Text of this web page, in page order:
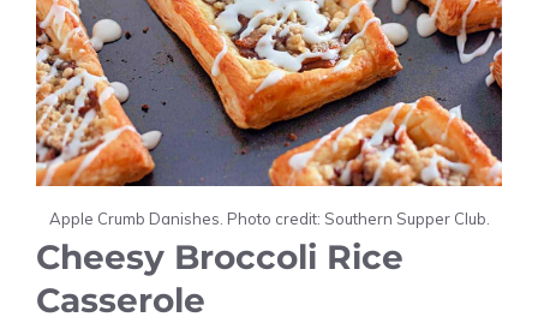
Apple Crumb Danishes. Photo credit: Southern Supper Club.
Cheesy Broccoli Rice
Casserole